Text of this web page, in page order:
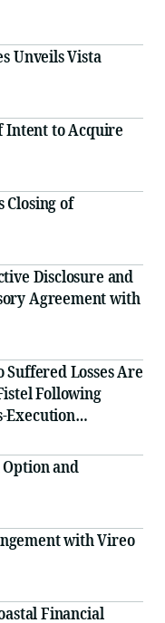
Unveils Vista
Intent to Acquire
Closing of
Disclosure and
Agreement with
Suffered Losses Are
Following
Execution
and
with Vireo
Financial